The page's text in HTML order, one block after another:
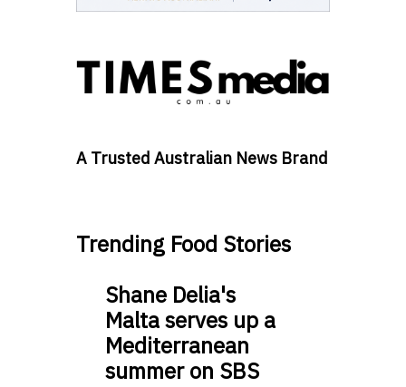
A Trusted Australian News Brand
Trending Food Stories
Shane Delia's
Malta serves up a
Mediterranean
summer on SBS